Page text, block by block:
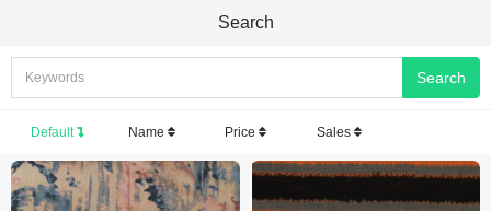
Search
Default Name Price Sales